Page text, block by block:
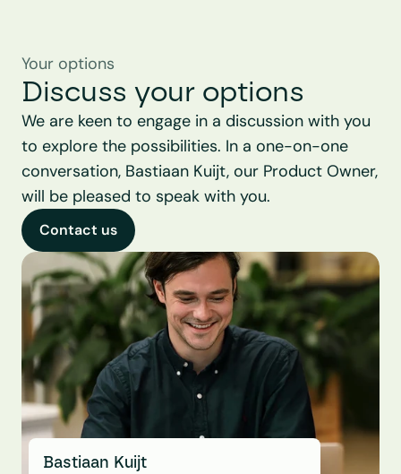
Bastiaan Kuijt
Your options
Discuss your options
We are keen to engage in a discussion with you
to explore the possibilities. In a one-on-one
conversation, Bastiaan Kuijt, our Product Owner,
will be pleased to speak with you.
Contact us